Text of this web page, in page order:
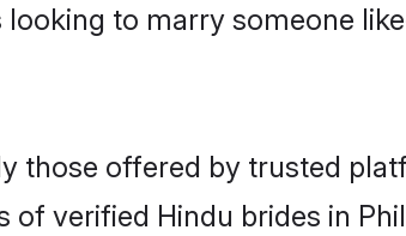
to marry someone
those offered by trusted
verified Hindu brides in